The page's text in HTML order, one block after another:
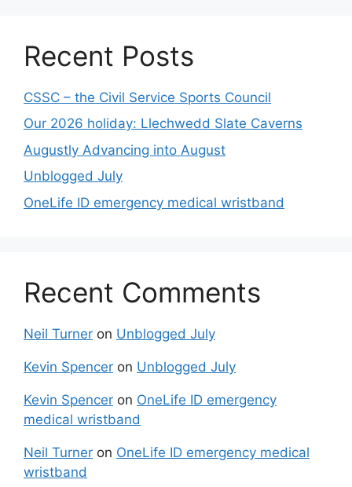
Recent Posts
CSSC – the Civil Service Sports Council
Our 2026 holiday: Llechwedd Slate Caverns
Augustly Advancing into August
Unblogged July
OneLife ID emergency medical wristband
Recent Comments
Neil Turner on Unblogged July
Kevin Spencer on Unblogged July
Kevin Spencer on OneLife ID emergency
medical wristband
Neil Turner on OneLife ID emergency medical
wristband